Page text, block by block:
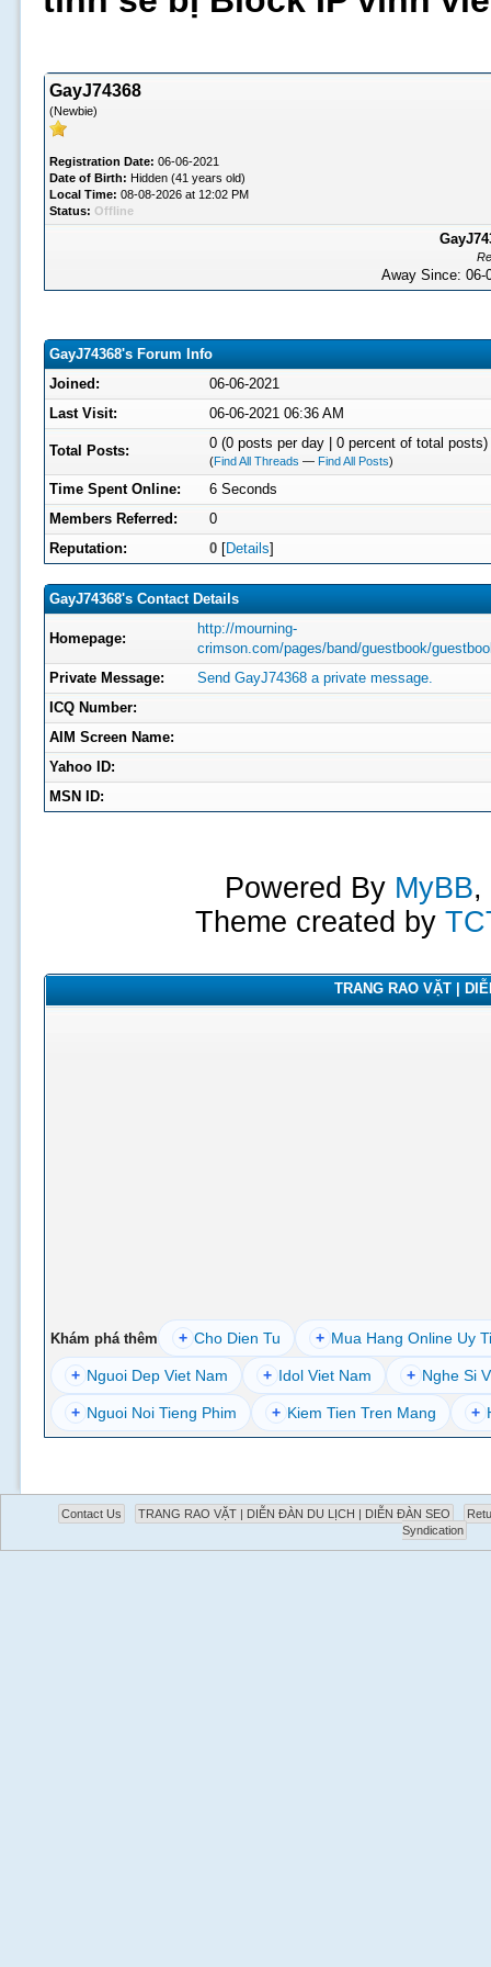
GayJ74368
(Newbie)
Registration Date: 06-06-2021
Date of Birth: Hidden (41 years old)
Local Time: 08-08-2026 at 12:02 PM
Status: Offline
Away Since:
GayJ74368's Forum Info
Joined:
06-06-2021
Last Visit:
06-06-2021 06:36 AM
Total Posts: 0 (0 posts per day | 0 percent of total posts)
(Find All Threads — Find All Posts)
Time Spent Online:
6 Seconds
Members Referred:
0
Reputation:
0[Details]
GayJ74368's Contact Details
Homepage:
http://mourning-
crimson.com/pages/band/guestbook/
Private Message:
Send GayJ74368 a private message.
ICQ Number:
AIM Screen Name:
Yahoo ID:
MSN ID:
Powered By MyBB,
Theme created by
TRANG RAO VẶT |
Khám phá thêm + Cho Dien Tu + Mua Hang Online Uy
+ Nguoi Dep Viet Nam + Idol Viet Nam + Nghe Si
+ Nguoi Noi Tieng Phim + Kiem Tien Tren Mang +
Contact Us TRANG RAO VẶT | DIỄN ĐÀN DU LỊCH | DIỄN ĐÀN SEO
Syndication